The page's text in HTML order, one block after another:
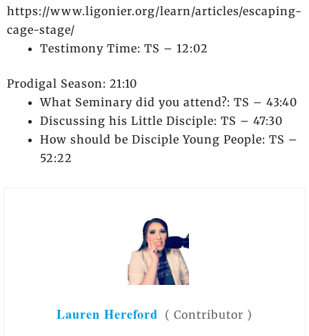
https://www.ligonier.org/learn/articles/escaping-
cage-stage/
Testimony Time: TS – 12:02
Prodigal Season: 21:10
What Seminary did you attend?: TS – 43:40
Discussing his Little Disciple: TS – 47:30
How should be Disciple Young People: TS –
52:22
Lauren Hereford ( Contributor )